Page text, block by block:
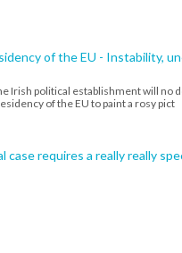
of the EU - Instability,
Irish political establishment will no
of the EU to paint a rosy pict
case requires a really really